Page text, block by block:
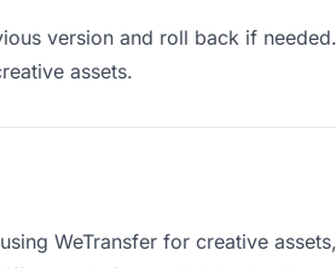
version and roll back if
assets.
WeTransfer for creative